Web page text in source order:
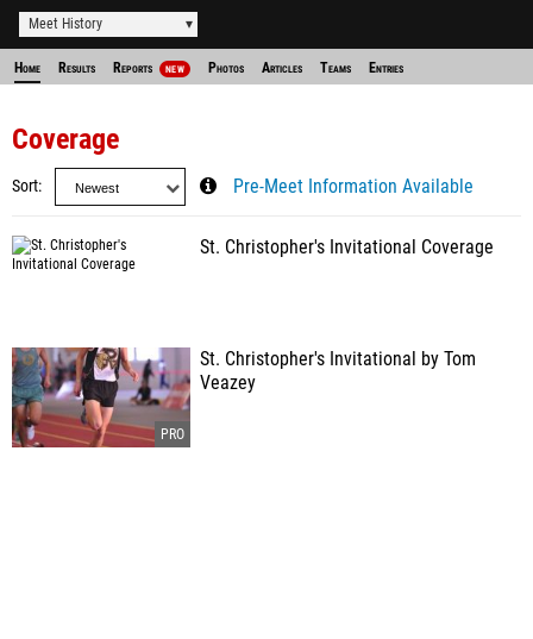
Meet History
Home Results Reports NEW Photos Articles Teams Entries
Coverage
Sort Pre-Meet Information Available
St. Christopher's Invitational Coverage
St. Christopher's Invitational by Tom
Veazey